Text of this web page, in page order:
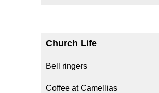
Church Life
Bell ringers
Coffee at Camellias